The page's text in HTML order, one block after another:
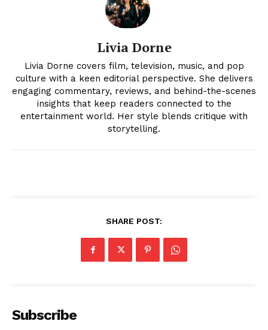
News Week
Magazine PRO
SUBSCRIBE NOW
Company
Livia Dorne
Livia Dorne covers film, television, music, and pop
culture with a keen editorial perspective. She delivers
engaging commentary, reviews, and behind-the-scenes
insights that keep readers connected to the
entertainment world. Her style blends critique with
storytelling.
SHARE POST:
Subscribe